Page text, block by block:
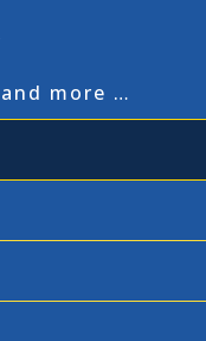
more …